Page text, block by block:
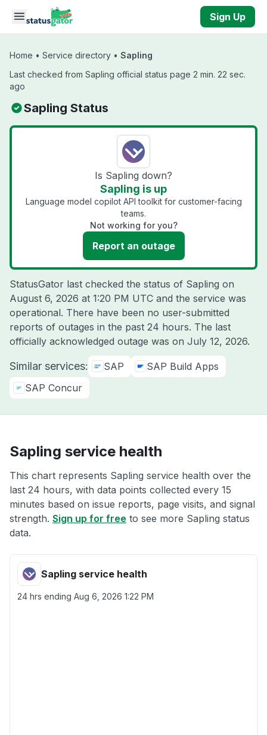
Skip to main content
Sign Up
Home • Service directory • Sapling
Last checked from Sapling official status page 2 min. 22 sec.
ago
Sapling Status
Is Sapling down?
Sapling is up
Language model copilot API toolkit for customer-facing
teams.
Not working for you?
Report an outage
StatusGator last checked the status of Sapling on
August 6, 2026 at 1:20 PM UTC and the service was
operational. There have been no user-submitted
reports of outages in the past 24 hours. The last
officially acknowledged outage was on July 12, 2026.
Similar services: SAP
SAP Build Apps
SAP Concur
Sapling service health
This chart represents Sapling service health over the
last 24 hours, with data points collected every 15
minutes based on issue reports, page visits, and signal
strength. Sign up for free to see more Sapling status
data.
Sapling service health
24 hrs ending Aug 6, 2026 1:22 PM